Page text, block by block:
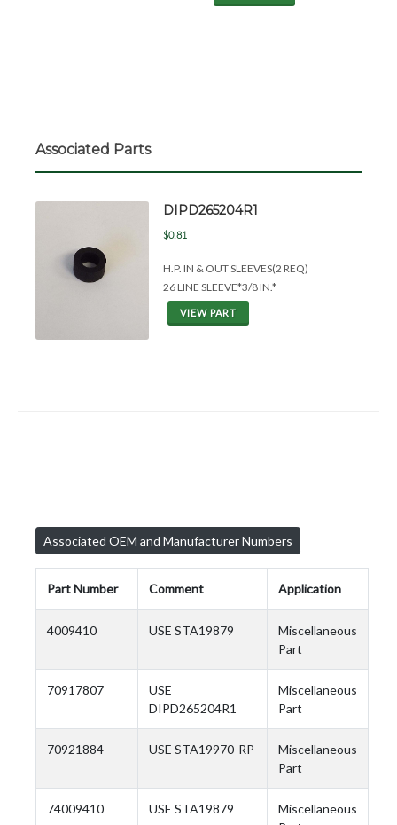
Associated Parts
DIPD265204R1
$0.81
H.P. IN & OUT SLEEVES(2 REQ)
26 LINE SLEEVE*3/8 IN.*
VIEW PART
Associated OEM and Manufacturer Numbers
Part Number Comment Application
4009410 USE STA19879
Miscellaneous
Part
70917807
USE
DIPD265204R1
Miscellaneous
Part
70921884 USE STA19970-RP
Miscellaneous
Part
74009410 USE STA19879
Miscellaneous